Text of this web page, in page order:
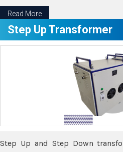
Read More
Step Up Transformer
Step Up and Step Down